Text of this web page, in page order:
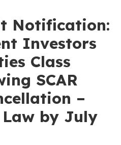
Notification:
Investors
Class
SCAR
–
Law by July